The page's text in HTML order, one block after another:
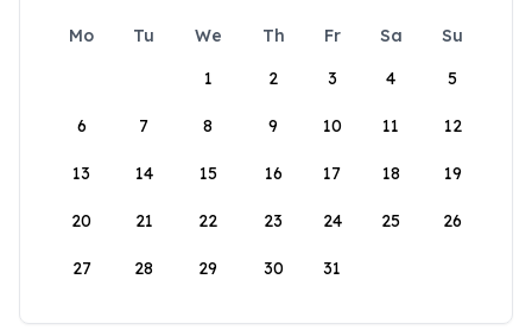
Mo Tu We Th Fr Sa
Su
1
2 3 4 5
6 7 8 9 10 11 12
13 14 15 16 17 18 19
20 21 22 23 24 25 26
27 28 29 30 31